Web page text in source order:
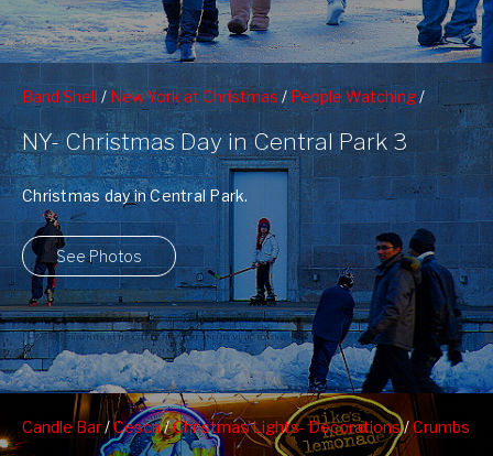
Band Shell / New York at Christmas / People Watching/
Photographers
NY- Christmas Day in Central Park 3
Christmas day in Central Park.
See Photos
Candle Bar/Cesca/Christmas Lights- Decorations/Crumbs
Bakeshop
/Fuscha/Gotham Gardens/Levain Bakery /